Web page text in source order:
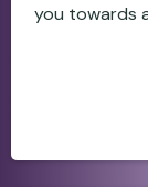
you towards